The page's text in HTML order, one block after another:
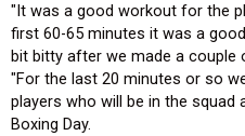
"It was a good workout for the
first 60-65 minutes it was a
bit bitty after we made a couple
"For the last 20 minutes or so
players who will be in the squad
Boxing Day.